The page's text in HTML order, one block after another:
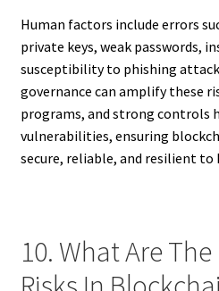
Human factors include errors
private keys, weak passwords,
susceptibility to phishing
governance can amplify these
programs, and strong controls
vulnerabilities, ensuring
secure, reliable, and resilient to
10. What Are